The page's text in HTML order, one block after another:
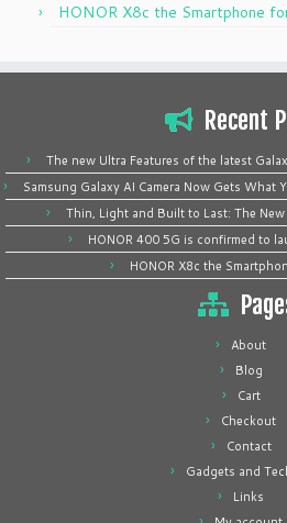
HONOR X8c the Smartphone
Recent
The new Ultra Features of the latest
Samsung Galaxy AI Camera Now Gets What
Thin, Light and Built to Last: The
HONOR 400 5G is confirmed to
HONOR X8c the
About
Blog
Cart
Checkout
Contact
Gadgets and
Links